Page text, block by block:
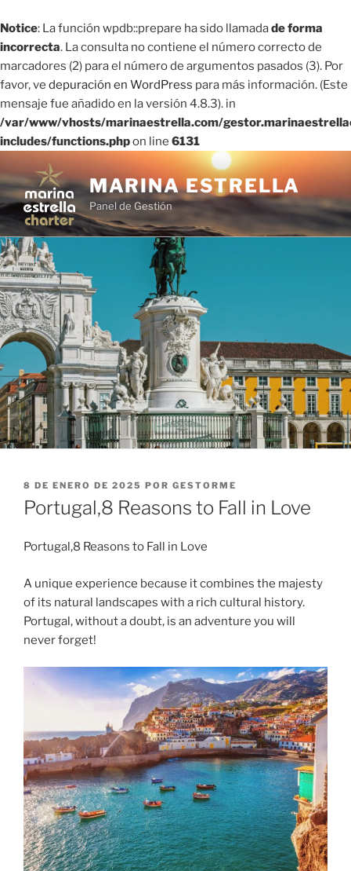
Notice: La función wpdb::prepare ha sido llamadade forma
incorrecta. La consulta no contiene el número correcto de
marcadores (2) para el número de argumentos pasados ​​(3). Por
favor, ve depuración en WordPress para más información. (Este
mensaje fue añadido en la versión 4.8.3). in
/var/www/vhosts/marinaestrella.com/
includes/functions.phpon line 6131
Saltar
al
contenido
MARINA ESTRELLA
Panel de Gestión
PUBLICADO
EL
8 DE ENERO DE 2025 POR GESTORME
Portugal,8 Reasons to Fall in Love
Portugal,8 Reasons to Fall in Love
A unique experience because it combines the majesty
of its natural landscapes with a rich cultural history.
Portugal, without a doubt, is an adventure you will
never forget!